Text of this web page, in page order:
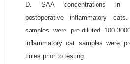
D. SAA concentrations in
postoperative inflammatory
samples were pre-diluted 100-
inflammatory cat samples were
times prior to testing.